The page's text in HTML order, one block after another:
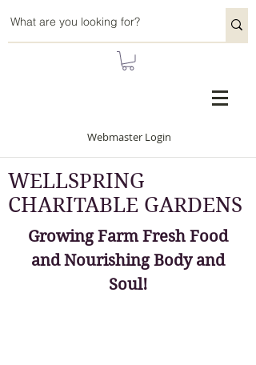
Webmaster Login
WELLSPRING
CHARITABLE GARDENS
Growing Farm Fresh Food
and Nourishing Body and
Soul!